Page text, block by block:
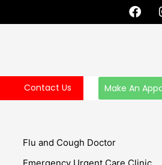
F
a
o
k
Contact Us Make An
Flu and Cough Doctor